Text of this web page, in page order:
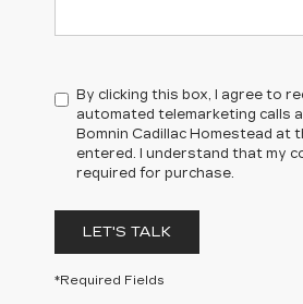
By clicking this box, I agree to
automated telemarketing calls
Bomnin Cadillac Homestead at
entered. I understand that my
required for purchase.
LET'S TALK
*Required Fields